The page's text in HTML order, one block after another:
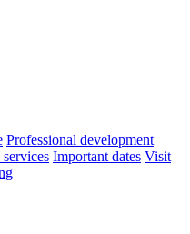
Professional development
Important dates Visit